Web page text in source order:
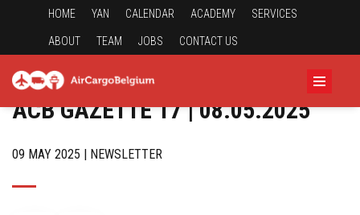
HOME YAN CALENDAR ACADEMY SERVICES
ABOUT TEAM JOBS CONTACT US
ACB GAZETTE 17 | 08.05.2025
09 MAY 2025 | NEWSLETTER